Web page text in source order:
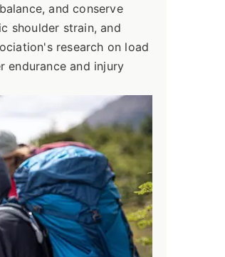
and conserve
shoulder strain, and
research on load
endurance and injury